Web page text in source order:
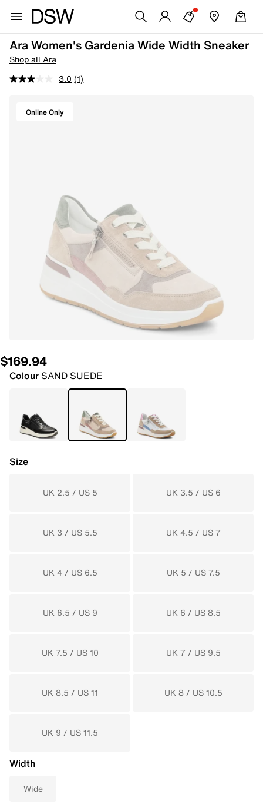
Ara Women's Gardenia Wide Width Sneaker
Shop all Ara
3.0 (1)
Online Only
$169.94
ColourSAND SUEDE
Size
UK 2.5 / US 5 UK 3.5 / US 6
UK 3 / US 5.5 UK 4.5 / US 7
UK 4 / US 6.5 UK 5 / US 7.5
UK 6.5 / US 9 UK 6 / US 8.5
UK 7.5 / US 10 UK 7 / US 9.5
UK 8.5 / US 11 UK 8 / US 10.5
UK 9 / US 11.5
Width
Wide